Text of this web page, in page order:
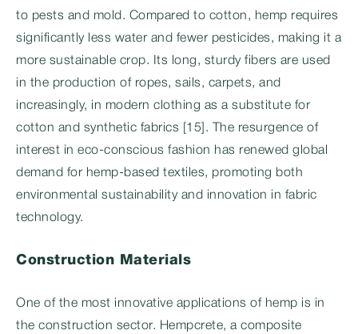
to pests and mold. Compared to cotton, hemp requires
significantly less water and fewer pesticides, making it a
more sustainable crop. Its long, sturdy fibers are used
in the production of ropes, sails, carpets, and
increasingly, in modern clothing as a substitute for
cotton and synthetic fabrics [15]. The resurgence of
interest in eco-conscious fashion has renewed global
demand for hemp-based textiles, promoting both
environmental sustainability and innovation in fabric
technology.
Construction Materials
One of the most innovative applications of hemp is in
the construction sector. Hempcrete, a composite